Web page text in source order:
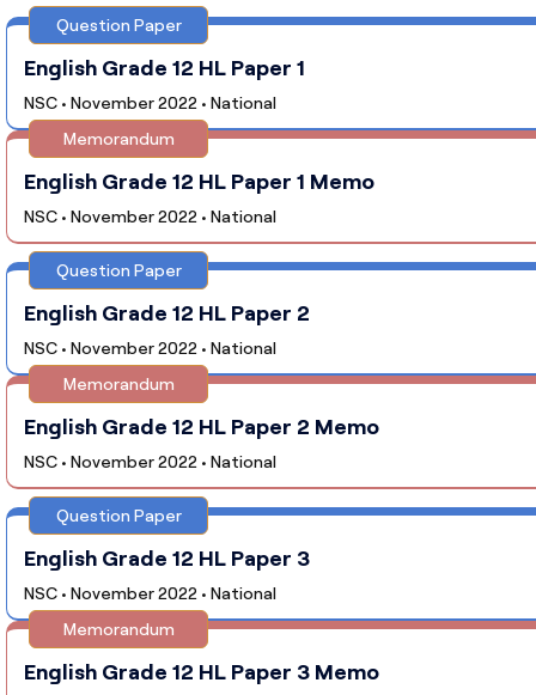
Question Paper
English Grade 12 HL Paper 1
NSC • November 2022 • National
Memorandum
English Grade 12 HL Paper 1 Memo
NSC • November 2022 • National
Question Paper
English Grade 12 HL Paper 2
NSC • November 2022 • National
Memorandum
English Grade 12 HL Paper 2 Memo
NSC • November 2022 • National
Question Paper
English Grade 12 HL Paper 3
NSC • November 2022 • National
Memorandum
English Grade 12 HL Paper 3 Memo